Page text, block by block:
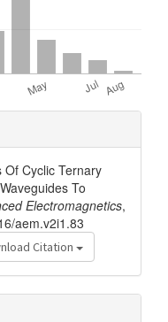
Of Cyclic Ternary
To
Electromagnetics,
aem.v2i1.83
Citation